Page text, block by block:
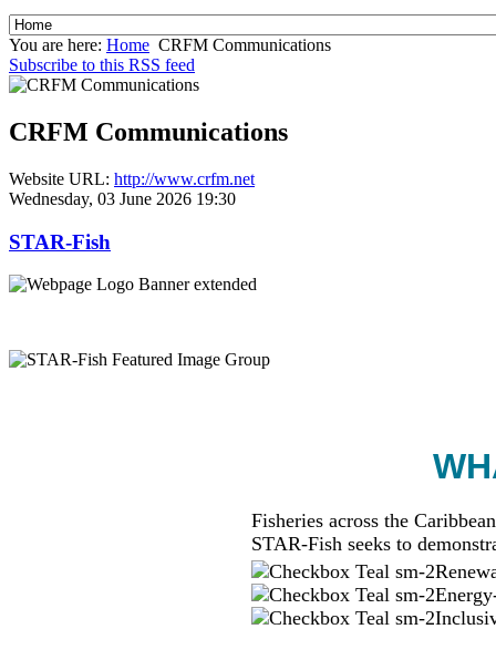
You are here: Home CRFM Communications
Subscribe to this RSS feed
CRFM Communications
Website URL: http://www.crfm.net
Wednesday, 03 June 2026 19:30
STAR-Fish
Fisheries across the
STAR-Fish seeks to